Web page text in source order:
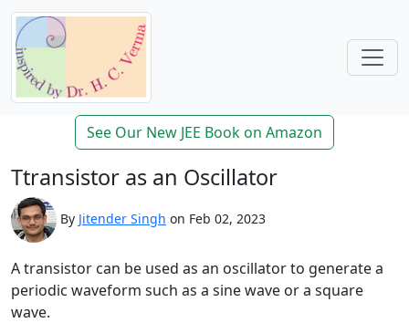
See Our New JEE Book on Amazon
Ttransistor as an Oscillator
By Jitender Singh on Feb 02, 2023
A transistor can be used as an oscillator to generate a
periodic waveform such as a sine wave or a square
wave.